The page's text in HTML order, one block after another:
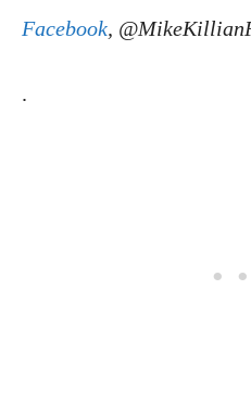
Facebook,
.